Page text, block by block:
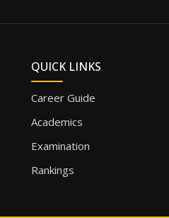
QUICK LINKS
Career Guide
Academics
Examination
Rankings